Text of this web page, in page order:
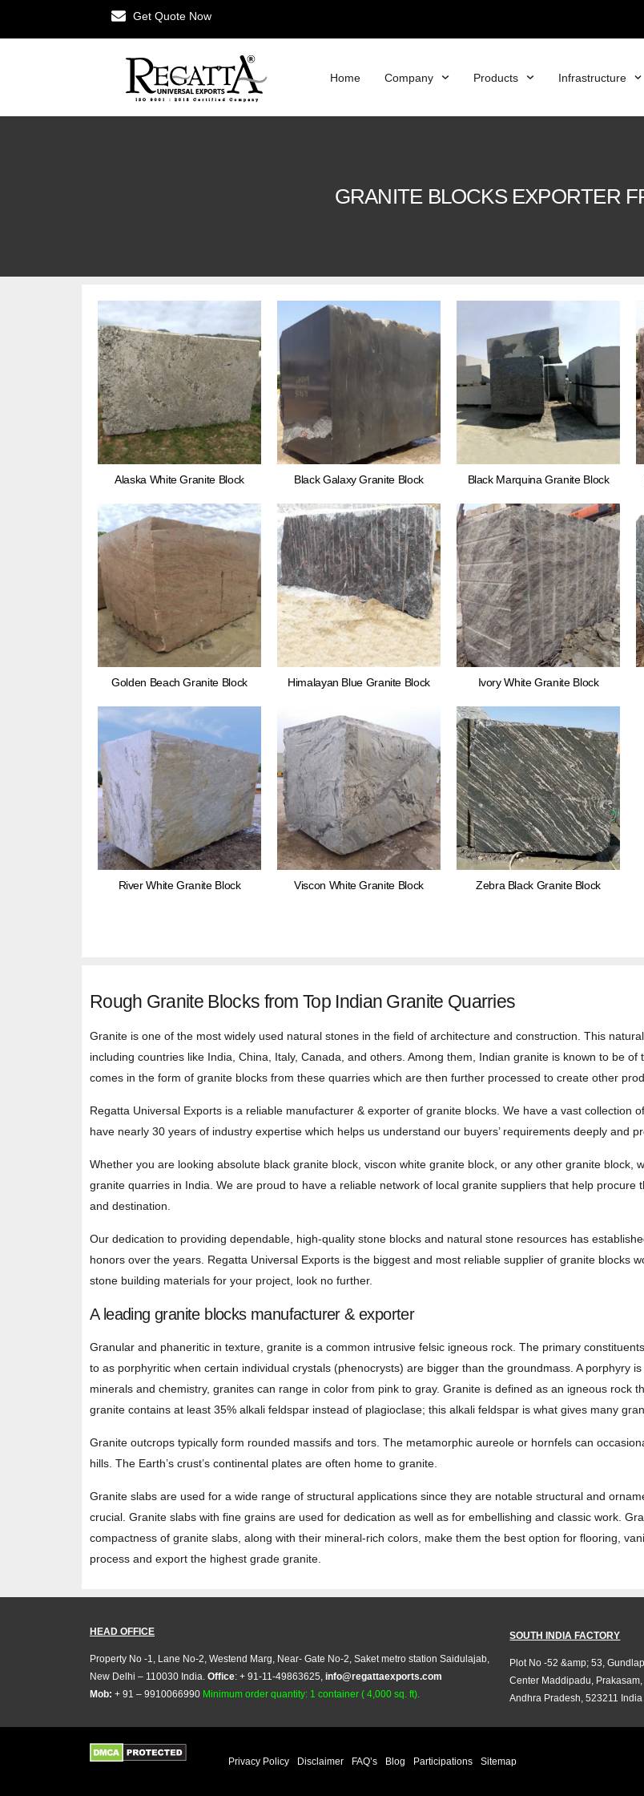
Get Quote Now
Home Company Products Infrastructure
GRANITE BLOCKS EXPORTER
Alaska White Granite Block Black Galaxy Granite Block Black Marquina Granite Block
Golden Beach Granite Block Himalayan Blue Granite Block Ivory White Granite Block
River White Granite Block Viscon White Granite Block Zebra Black Granite Block
Rough Granite Blocks from Top Indian Granite Quarries
Granite is one of the most widely used natural stones in the field of architecture and construction. This
including countries like India, China, Italy, Canada, and others. Among them, Indian granite is known to be
comes in the form of granite blocks from these quarries which are then further processed to create other
Regatta Universal Exports is a reliable manufacturer & exporter of granite blocks. We have a vast collection
have nearly 30 years of industry expertise which helps us understand our buyers’ requirements deeply and
Whether you are looking absolute black granite block, viscon white granite block, or any other granite
granite quarries in India. We are proud to have a reliable network of local granite suppliers that help
and destination.
Our dedication to providing dependable, high-quality stone blocks and natural stone resources has
honors over the years. Regatta Universal Exports is the biggest and most reliable supplier of granite blocks
stone building materials for your project, look no further.
A leading granite blocks manufacturer & exporter
Granular and phaneritic in texture, granite is a common intrusive felsic igneous rock. The primary
to as porphyritic when certain individual crystals (phenocrysts) are bigger than the groundmass. A porphyry
minerals and chemistry, granites can range in color from pink to gray. Granite is defined as an igneous rock
granite contains at least 35% alkali feldspar instead of plagioclase; this alkali feldspar is what gives many
Granite outcrops typically form rounded massifs and tors. The metamorphic aureole or hornfels can
hills. The Earth’s crust’s continental plates are often home to granite.
Granite slabs are used for a wide range of structural applications since they are notable structural and
crucial. Granite slabs with fine grains are used for dedication as well as for embellishing and classic work.
compactness of granite slabs, along with their mineral-rich colors, make them the best option for flooring,
process and export the highest grade granite.
HEAD OFFICE
Property No -1, Lane No-2, Westend Marg, Near- Gate No-2, Saket metro station Saidulajab,
New Delhi – 110030 India. Office: + 91-11-49863625, info@regattaexports.com
Mob: + 91 – 9910066990 Minimum order quantity: 1 container ( 4,000 sq. ft).
SOUTH INDIA FACTORY
Plot No -52 &amp; 53,
Center Maddipadu, Prakasam,
Andhra Pradesh, 523211 India
Privacy Policy Disclaimer FAQ’s Blog Participations Sitemap